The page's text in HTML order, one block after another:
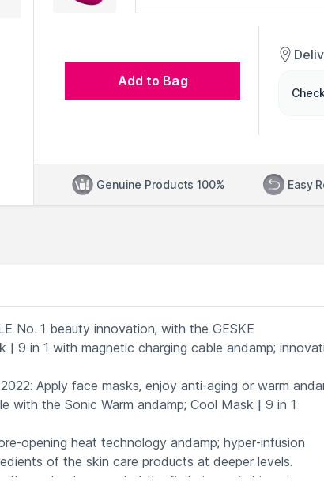
Add to Bag
Genuine Products 100% Easy
No. 1 beauty innovation, with the GESKE
| 9 in 1 with magnetic charging cable andamp;
Apply face masks, enjoy anti-aging or warm
with the Sonic Warm andamp; Cool Mask | 9 in 1
opening heat technology andamp; hyper-infusion
of the skin care products at deeper levels.
and colors combat the first signs of skin aging